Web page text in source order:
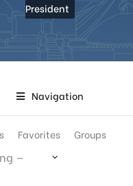
President
Navigation
Favorites Groups